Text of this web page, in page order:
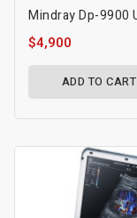
$4,900
ADD TO CART